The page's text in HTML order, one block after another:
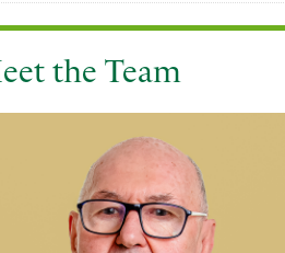
the Team